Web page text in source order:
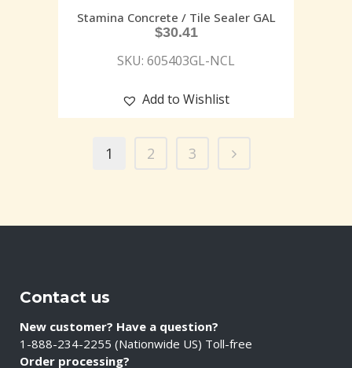
Stamina Concrete / Tile Sealer GAL
$30.41
SKU: 605403GL-NCL
Add to Wishlist
1 2 3
Contact us
New customer? Have a question?
1-888-234-2255 (Nationwide US) Toll-free
Order processing?